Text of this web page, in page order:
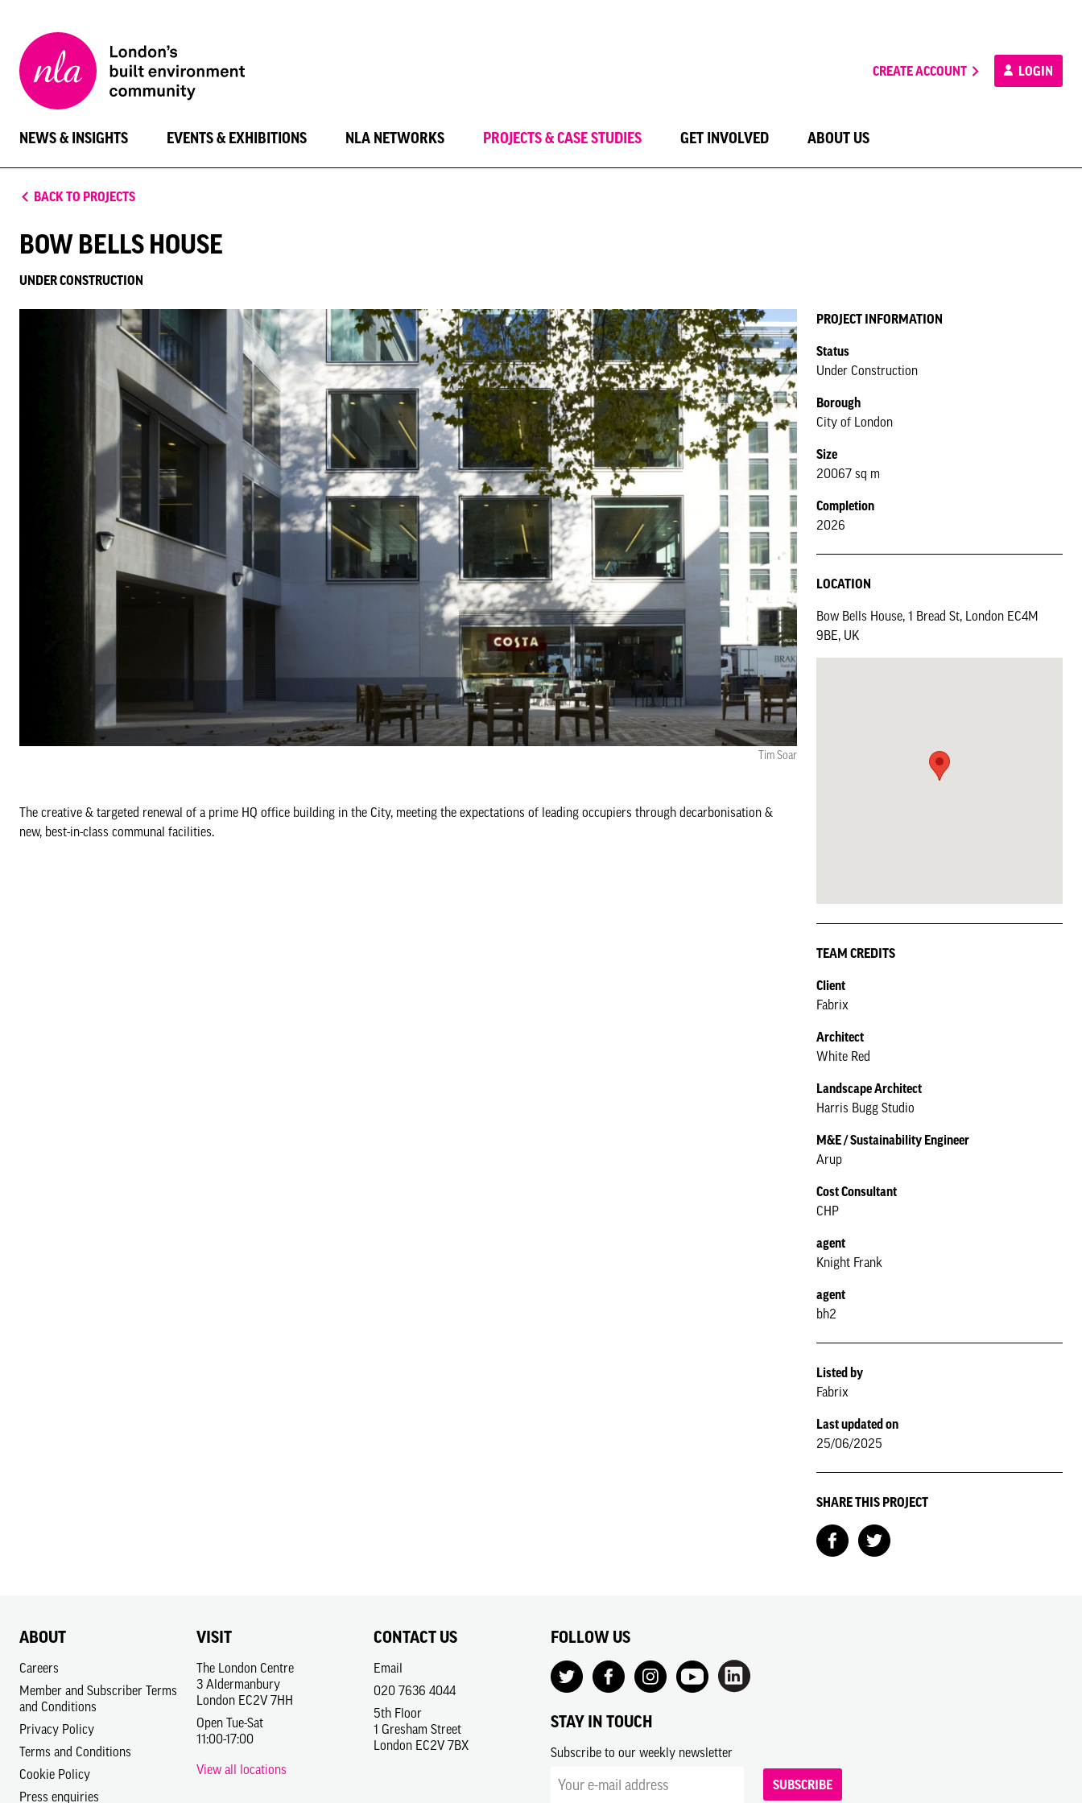
London
Architecture
CREATE ACCOUNT LOGIN
NEWS & INSIGHTS EVENTS & EXHIBITIONS NLA NETWORKS PROJECTS & CASE STUDIES GET INVOLVED ABOUT US
BACK TO PROJECTS
BOW BELLS HOUSE
UNDER CONSTRUCTION
Tim Soar
The creative & targeted renewal of a prime HQ office building in the City, meeting the expectations of leading occupiers through decarbonisation &
new, best-in-class communal facilities.
PROJECT INFORMATION
Status
Under Construction
Borough
City of London
Size
20067 sq m
Completion
2026
LOCATION
Bow Bells House, 1 Bread St, London EC4M
9BE, UK
TEAM CREDITS
Client
Fabrix
Architect
White Red
Landscape Architect
Harris Bugg Studio
M&E / Sustainability Engineer
Arup
Cost Consultant
CHP
agent
Knight Frank
agent
bh2
Listed by
Fabrix
Last updated on
25/06/2025
SHARE THIS PROJECT
ABOUT
Careers
Member and Subscriber Terms
and Conditions
Privacy Policy
Terms and Conditions
Cookie Policy
Press enquiries
VISIT
The London Centre
3 Aldermanbury
London EC2V 7HH
Open Tue-Sat
11:00-17:00
View all locations
CONTACT US
Email
020 7636 4044
5th Floor
1 Gresham Street
London EC2V 7BX
FOLLOW US
STAY IN TOUCH
Subscribe to our weekly newsletter
SUBSCRIBE